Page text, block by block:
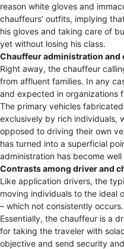
reason white gloves and
chauffeurs’ outfits, implying
his gloves and taking care of
yet without losing his class.
Chauffeur administration and
Right away, the chauffeur
from affluent families. In any
and expected in organizations
The primary vehicles
exclusively by rich individuals,
opposed to driving their own
has turned into a superficial
administration has become
Contrasts among driver and
Like application drivers, the
moving individuals to the ideal
– which not consistently occurs.
Essentially, the chauffeur is a
for taking the traveler with
objective and send security